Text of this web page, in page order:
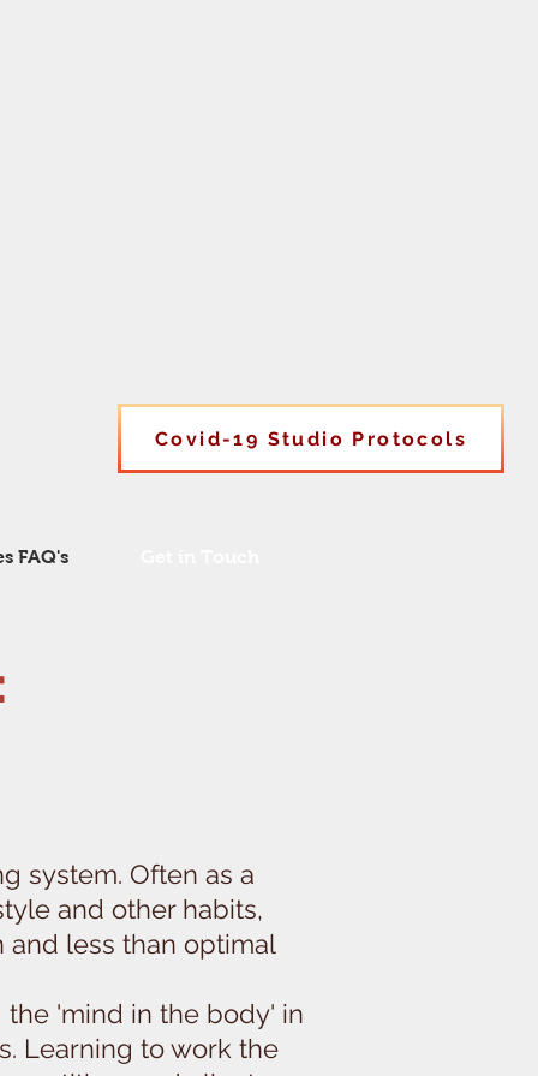
Covid-19 Studio Protocols
FAQ's
system. Often as a
and other habits,
and less than optimal
'mind in the body' in
Learning to work the